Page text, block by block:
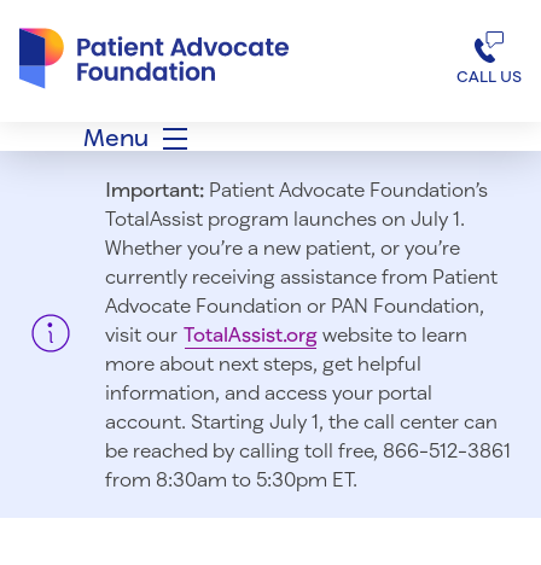
CALL US
Menu
Important:Patient Advocate Foundation’s
TotalAssist program launches on July 1.
Whether you’re a new patient, or you’re
currently receiving assistance from Patient
Advocate Foundation or PAN Foundation,
visit our TotalAssist.orgwebsite to learn
more about next steps, get helpful
information, and access your portal
account. Starting July 1, the call center can
be reached by calling toll free, 866-512-3861
from 8:30am to 5:30pm ET.